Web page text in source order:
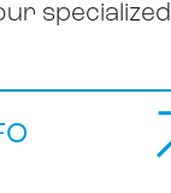
specialized